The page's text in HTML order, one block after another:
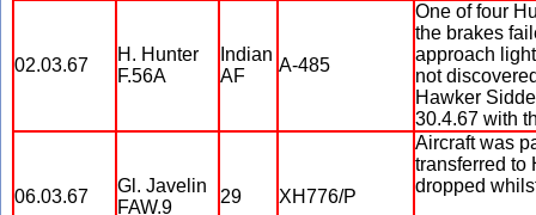
02.03.67
H. Hunter
F.56A
Indian
AF
A-485
One of four
the brakes
approach
not
Hawker
30.4.67 with
06.03.67
Gl. Javelin
FAW.9
29 XH776/P
Aircraft was
transferred to
dropped